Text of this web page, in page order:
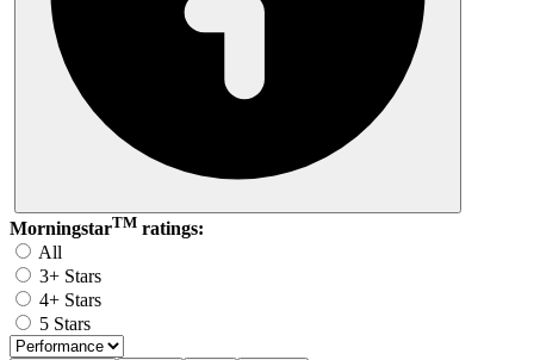
MorningstarTM ratings:
All
3+ Stars
4+ Stars
5 Stars